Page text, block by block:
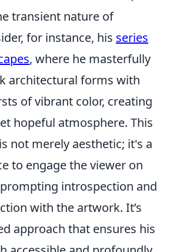
transient nature of
for instance, his series
, where he masterfully
architectural forms with
of vibrant color, creating
hopeful atmosphere. This
not merely aesthetic; it's a
to engage the viewer on
introspection and
with the artwork. It’s
approach that ensures his